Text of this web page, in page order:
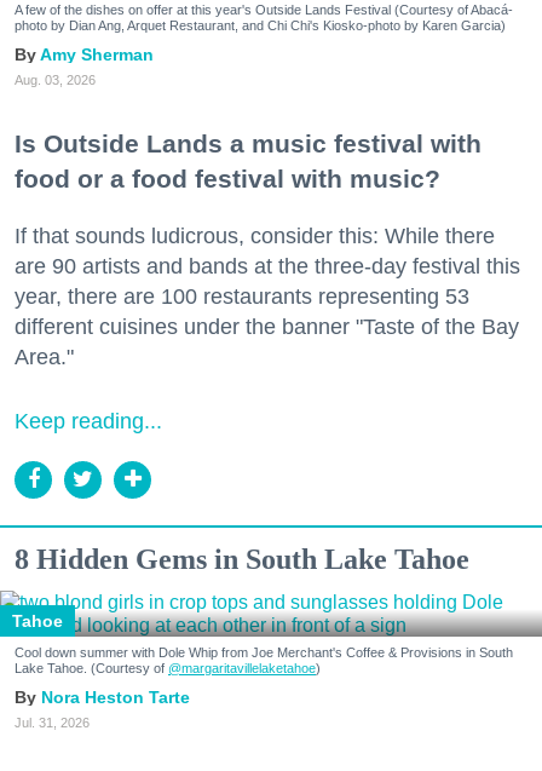
A few of the dishes on offer at this year's Outside Lands Festival (Courtesy of Abacá-
photo by Dian Ang, Arquet Restaurant, and Chi Chi's Kiosko-photo by Karen Garcia)
Amy Sherman
Aug. 03, 2026
Is Outside Lands a music festival with
food or a food festival with music?
If that sounds ludicrous, consider this: While there
are 90 artists and bands at the three-day festival this
year, there are 100 restaurants representing 53
different cuisines under the banner "Taste of the Bay
Area."
Keep reading...
8 Hidden Gems in South Lake Tahoe
Tahoe
Cool down summer with Dole Whip from Joe Merchant's Coffee & Provisions in South
Lake Tahoe. (Courtesy of @margaritavillelaketahoe)
Nora Heston Tarte
Jul. 31, 2026